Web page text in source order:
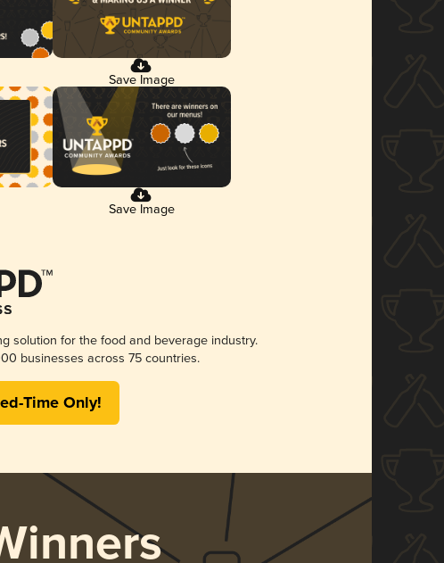
Save Image
Save Image
solution for the food and beverage industry.
businesses across 75 countries.
Time Only!